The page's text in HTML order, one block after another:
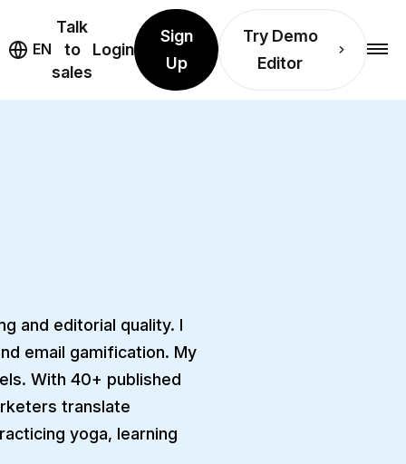
EN
Talk
to
sales
Login
Sign
Up
Try Demo
Editor
and editorial quality. I
email gamification. My
With 40+ published
translate
yoga, learning